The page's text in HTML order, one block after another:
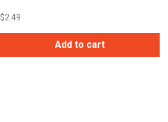
$2.49
Add to cart